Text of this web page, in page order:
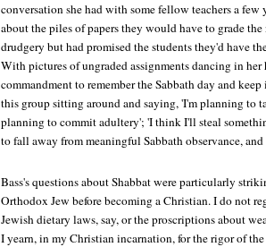
conversation she had with some fellow teachers a few
about the piles of papers they would have to grade
drudgery but had promised the students they'd have
With pictures of ungraded assignments dancing in her
commandment to remember the Sabbath day and
this group sitting around and saying, 'I'm planning to
planning to commit adultery'; 'I think I'll steal
to fall away from meaningful Sabbath observance,
Bass's questions about Shabbat were particularly
Orthodox Jew before becoming a Christian. I do not
Jewish dietary laws, say, or the proscriptions about
I yearn, in my Christian incarnation, for the rigor of